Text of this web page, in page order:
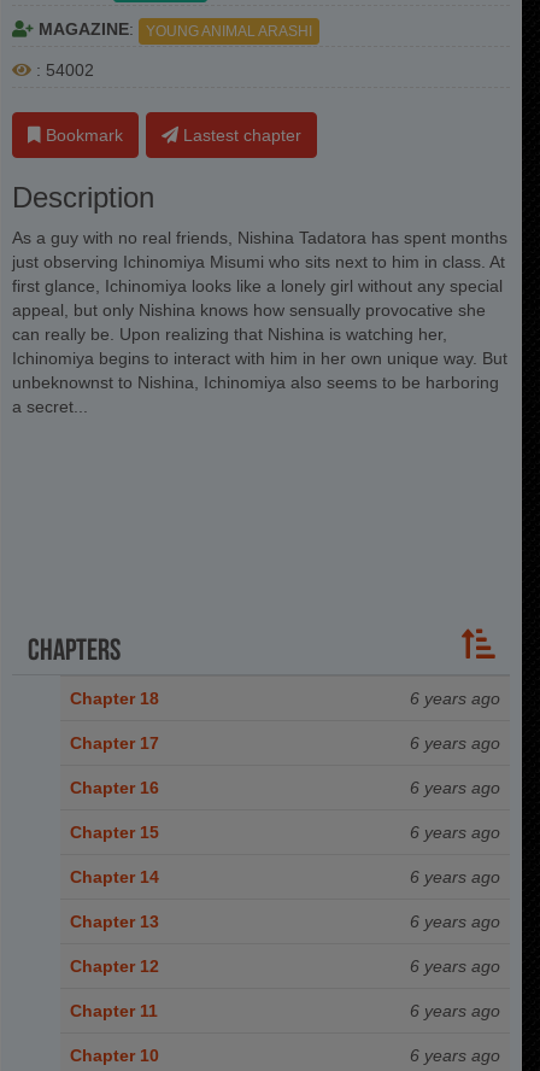
MAGAZINE: YOUNG ANIMAL ARASHI
: 54002
Bookmark Lastest chapter
Description
As a guy with no real friends, Nishina Tadatora has spent months
just observing Ichinomiya Misumi who sits next to him in class. At
first glance, Ichinomiya looks like a lonely girl without any special
appeal, but only Nishina knows how sensually provocative she
can really be. Upon realizing that Nishina is watching her,
Ichinomiya begins to interact with him in her own unique way. But
unbeknownst to Nishina, Ichinomiya also seems to be harboring
a secret...
Chapters
Chapter 18 6 years ago
Chapter 17 6 years ago
Chapter 16 6 years ago
Chapter 15 6 years ago
Chapter 14 6 years ago
Chapter 13 6 years ago
Chapter 12 6 years ago
Chapter 11 6 years ago
Chapter 10 6 years ago